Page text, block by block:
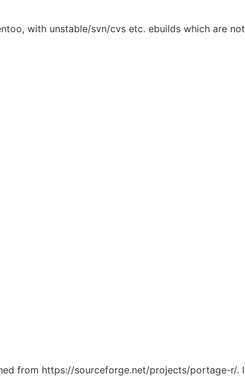
with unstable/svn/cvs etc. ebuilds which are
from https://sourceforge.net/projects/portage-r/.